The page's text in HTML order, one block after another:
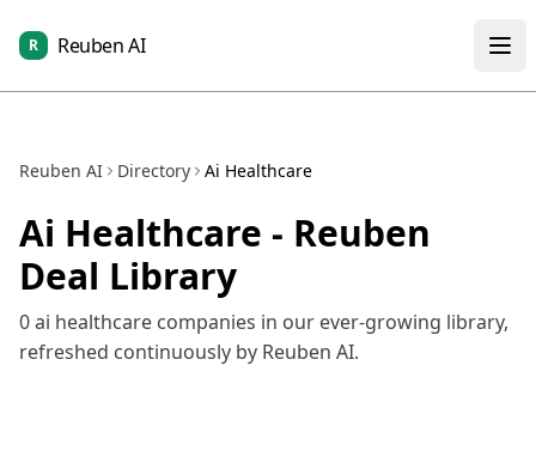
R Reuben AI
Reuben AI Directory Ai Healthcare
Ai Healthcare - Reuben
Deal Library
0ai healthcare companies in our ever-growing library,
refreshed continuously by Reuben AI.